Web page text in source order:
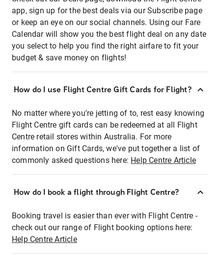
app, sign up for the best deals via our Subscribe page
or keep an eye on our social channels. Using our Fare
Calendar will show you the best flight deal on any date
you select to help you find the right airfare to fit your
budget & save money on flights!
How do I use Flight Centre Gift Cards for Flight?
No matter where you're jetting of to, rest easy knowing
Flight Centre gift cards can be redeemed at all Flight
Centre retail stores within Australia. For more
information on Gift Cards, we've put together a list of
commonly asked questions here: Help Centre Article
How do I book a flight through Flight Centre?
Booking travel is easier than ever with Flight Centre -
check out our range of Flight booking options here:
Help Centre Article